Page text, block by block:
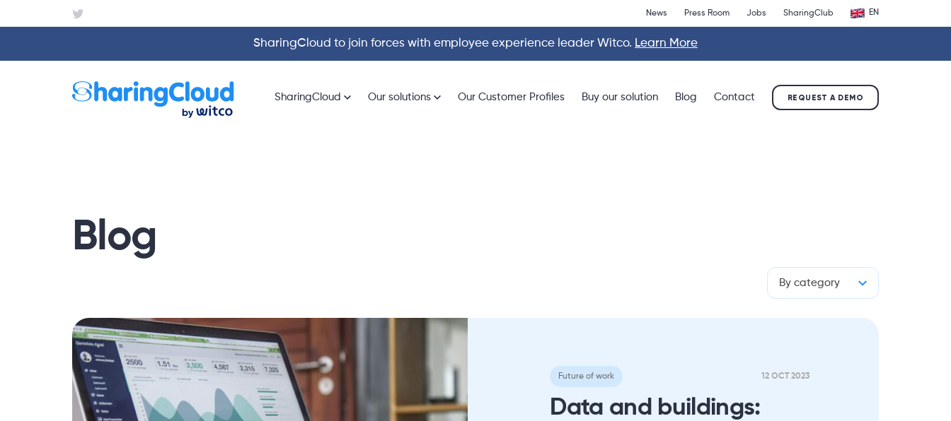
SharingCloud to join forces with employee experience leader Witco. Learn More
SharingCloud Our solutions Our Customer Profiles Buy our solution Blog Contact REQUEST A DEMO
News Press Room Jobs SharingClub EN
Blog
By category
Future of work 12 OCT 2023
Data and buildings: